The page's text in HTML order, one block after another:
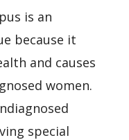
is an
because it
and causes
women.
special